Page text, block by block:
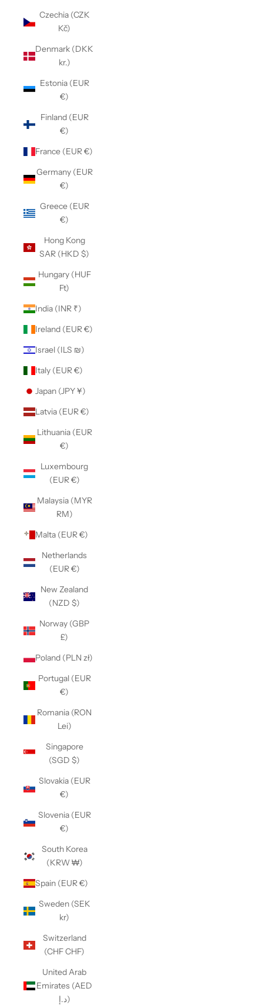
Czechia (CZK
Kč)
Denmark (DKK
kr.)
Estonia (EUR
€)
Finland (EUR
€)
France (EUR €)
Germany (EUR
€)
Greece (EUR
€)
Hong Kong
SAR (HKD $)
Hungary (HUF
Ft)
India (INR ₹)
Ireland (EUR €)
Israel (ILS ₪)
Italy (EUR €)
Japan (JPY ¥)
Latvia (EUR €)
Lithuania (EUR
€)
Luxembourg
(EUR €)
Malaysia (MYR
RM)
Malta (EUR €)
Netherlands
(EUR €)
New Zealand
(NZD $)
Norway (GBP
£)
Poland (PLN zł)
Portugal (EUR
€)
Romania (RON
Lei)
Singapore
(SGD $)
Slovakia (EUR
€)
Slovenia (EUR
€)
South Korea
(KRW ₩)
Spain (EUR €)
Sweden (SEK
kr)
Switzerland
(CHF CHF)
United Arab
Emirates (AED
د.إ)